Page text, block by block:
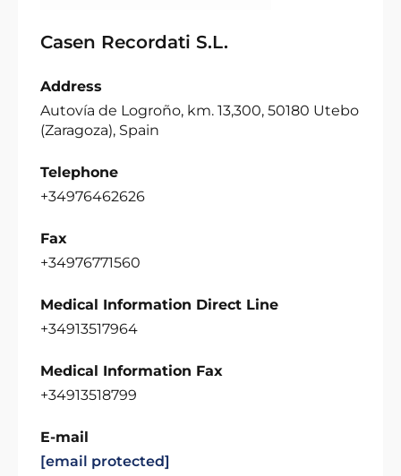
Casen Recordati S.L.
Address
Autovía de Logroño, km. 13,300, 50180 Utebo
(Zaragoza), Spain
Telephone
+34976462626
Fax
+34976771560
Medical Information Direct Line
+34913517964
Medical Information Fax
+34913518799
E-mail
[email protected]